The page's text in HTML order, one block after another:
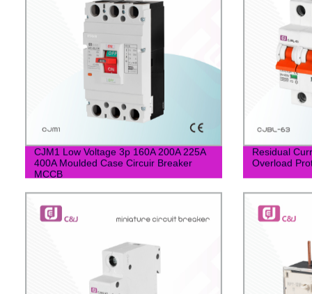
CJM1 Low Voltage 3p 160A 200A 225A
400A Moulded Case Circuir Breaker
MCCB
Residual
Overload